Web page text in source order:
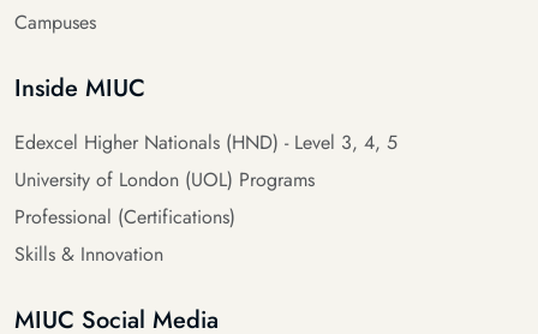
Campuses
Inside MIUC
Edexcel Higher Nationals (HND) - Level 3, 4, 5
University of London (UOL) Programs
Professional (Certifications)
Skills & Innovation
MIUC Social Media